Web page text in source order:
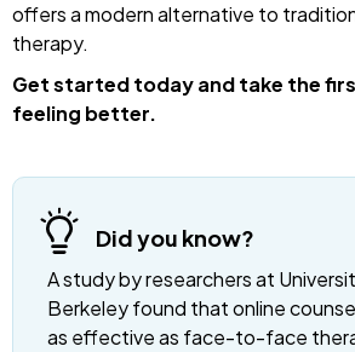
offers a modern alternative to
therapy.
Get started today and take the
feeling better.
Did you know?
A study by researchers at
Berkeley found that online
as effective as face-to-face